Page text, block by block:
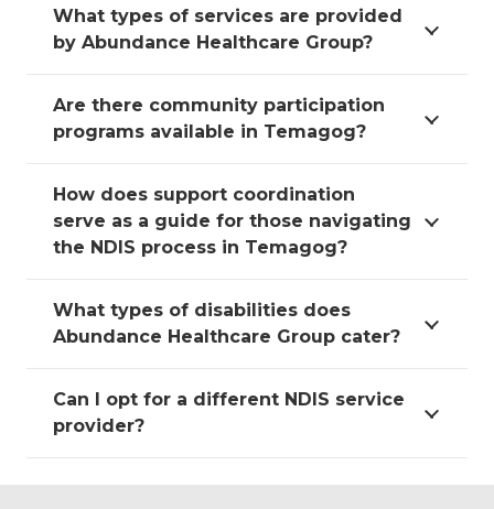
What types of services are provided
by Abundance Healthcare Group?
Are there community participation
programs available in Temagog?
How does support coordination
serve as a guide for those navigating
the NDIS process in Temagog?
What types of disabilities does
Abundance Healthcare Group cater?
Can I opt for a different NDIS service
provider?